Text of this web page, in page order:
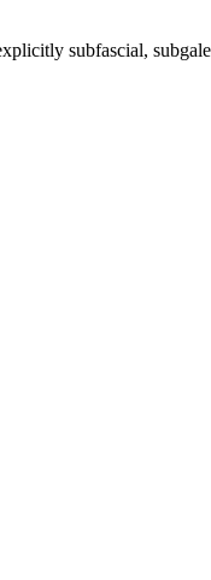
subfascial,